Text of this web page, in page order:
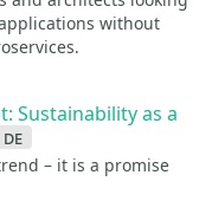
without
Sustainability as a
de
– it is a promise